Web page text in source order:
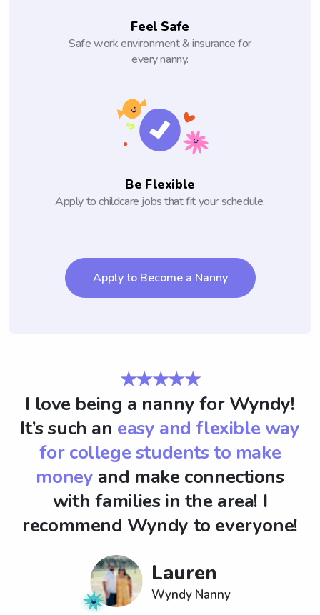
Feel Safe
Safe work environment & insurance for
every nanny.
Be Flexible
Apply to childcare jobs that fit your schedule.
Apply to Become a Nanny
★★★★★
I love being a nanny for Wyndy!
It’s such an easy and flexible way
for college students to make
money and make connections
with families in the area! I
recommend Wyndy to everyone!
Lauren
Wyndy Nanny